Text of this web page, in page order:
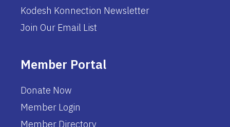
Kodesh Konnection Newsletter
Join Our Email List
Member Portal
Donate Now
Member Login
Member Directory